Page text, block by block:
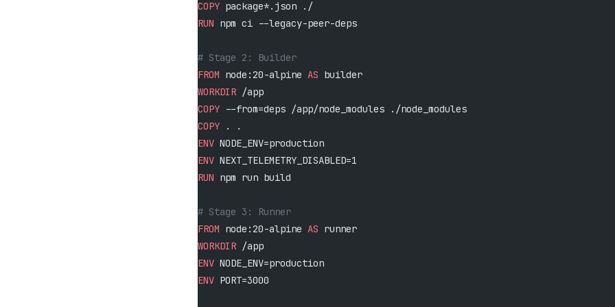
COPY package*.json ./
RUN npm ci --legacy-peer-deps
# Stage 2: Builder
FROM node:20-alpine AS builder
WORKDIR /app
COPY --from=deps /app/node_modules ./node_modules
COPY . .
ENV NODE_ENV=production
ENV NEXT_TELEMETRY_DISABLED=1
RUN npm run build
# Stage 3: Runner
FROM node:20-alpine AS runner
WORKDIR /app
ENV NODE_ENV=production
ENV PORT=3000